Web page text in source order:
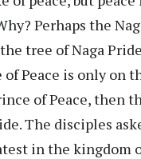
Perhaps the
tree of Naga
of Peace is only on
of Peace, then
The disciples
in the kingdom